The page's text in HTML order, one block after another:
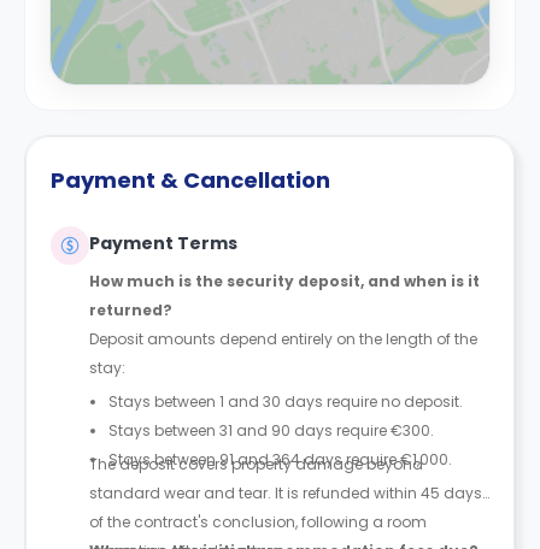
Payment & Cancellation
Payment Terms
How much is the security deposit, and when is it
returned?
Deposit amounts depend entirely on the length of the
stay:
Stays between 1 and 30 days require no deposit.
Stays between 31 and 90 days require €300.
Stays between 91 and 364 days require €1,000.
The deposit covers property damage beyond
standard wear and tear. It is refunded within 45 days
of the contract's conclusion, following a room